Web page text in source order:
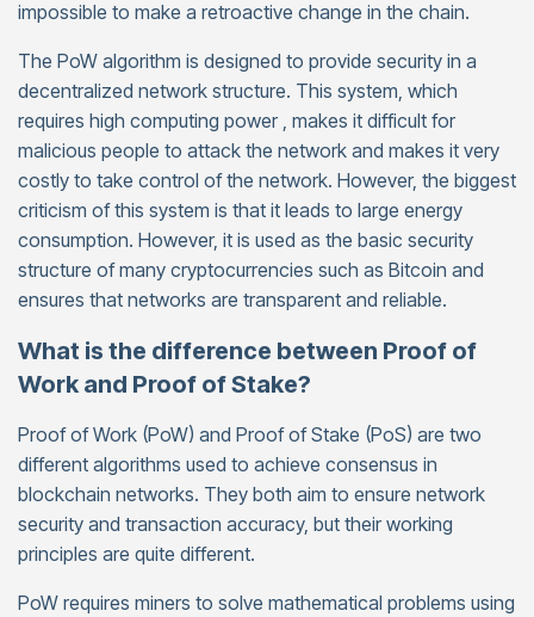
impossible to make a retroactive change in the chain.
The PoW algorithm is designed to provide security in a
decentralized network structure. This system, which
requires high computing power , makes it difficult for
malicious people to attack the network and makes it very
costly to take control of the network. However, the biggest
criticism of this system is that it leads to large energy
consumption. However, it is used as the basic security
structure of many cryptocurrencies such as Bitcoin and
ensures that networks are transparent and reliable.
What is the difference between Proof of
Work and Proof of Stake?
Proof of Work (PoW) and Proof of Stake (PoS) are two
different algorithms used to achieve consensus in
blockchain networks. They both aim to ensure network
security and transaction accuracy, but their working
principles are quite different.
PoW requires miners to solve mathematical problems using